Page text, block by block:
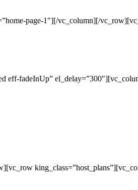
page-1″][/vc_column][/
eff-fadeInUp”